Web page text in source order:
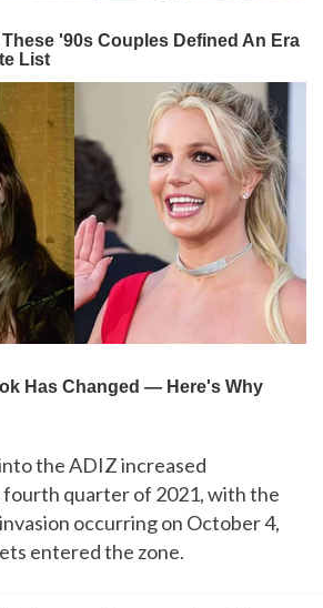
the ADIZ increased
fourth quarter of 2021, with the
occurring on October 4,
entered the zone.